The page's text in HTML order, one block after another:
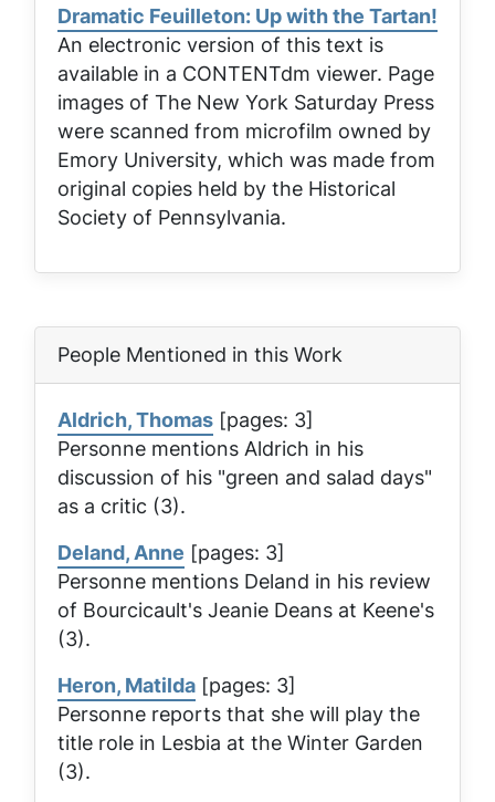
Dramatic Feuilleton: Up with the Tartan!
An electronic version of this text is
available in a CONTENTdm viewer. Page
images of The New York Saturday Press
were scanned from microfilm owned by
Emory University, which was made from
original copies held by the Historical
Society of Pennsylvania.
People Mentioned in this Work
Aldrich, Thomas [pages: 3]
Personne mentions Aldrich in his
discussion of his "green and salad days"
as a critic (3).
Deland, Anne [pages: 3]
Personne mentions Deland in his review
of Bourcicault's Jeanie Deans at Keene's
(3).
Heron, Matilda [pages: 3]
Personne reports that she will play the
title role in Lesbia at the Winter Garden
(3).